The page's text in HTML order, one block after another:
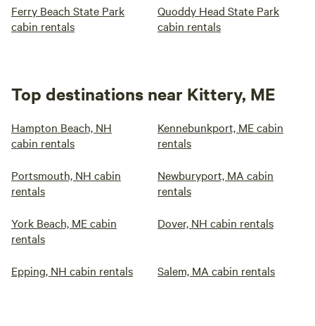
Ferry Beach State Park
cabin rentals
Quoddy Head State Park
cabin rentals
Top destinations near Kittery, ME
Hampton Beach, NH
cabin rentals
Kennebunkport, ME cabin
rentals
Portsmouth, NH cabin
rentals
Newburyport, MA cabin
rentals
York Beach, ME cabin
rentals
Dover, NH cabin rentals
Epping, NH cabin rentals Salem, MA cabin rentals